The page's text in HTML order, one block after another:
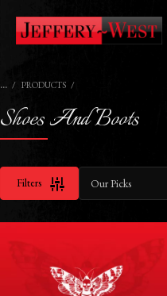
PRODUCTS
Shoes And Boots
Filters